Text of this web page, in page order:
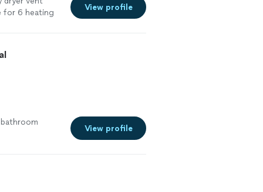
for 6 heating
View profile
View profile